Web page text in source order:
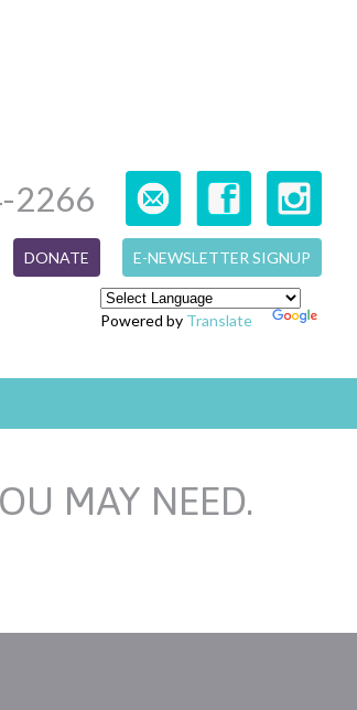
2266
E-NEWSLETTER SIGNUP
DONATE
Powered by Translate
MAY NEED.